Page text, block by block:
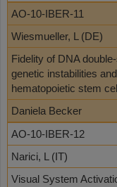
AO-10-IBER-11
Wiesmueller, L (DE)
Fidelity of DNA
genetic instabilities
hematopoietic stem
Daniela Becker
AO-10-IBER-12
Narici, L (IT)
Visual System